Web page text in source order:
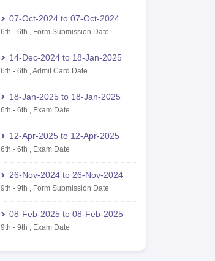
07-Oct-2024 to 07-Oct-2024
6th - 6th , Form Submission Date
14-Dec-2024 to 18-Jan-2025
6th - 6th ,Admit Card Date
18-Jan-2025 to 18-Jan-2025
6th - 6th , Exam Date
12-Apr-2025 to 12-Apr-2025
6th - 6th , Exam Date
26-Nov-2024 to 26-Nov-2024
9th - 9th , Form Submission Date
08-Feb-2025 to 08-Feb-2025
9th - 9th , Exam Date